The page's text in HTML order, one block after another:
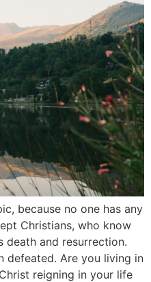
because no one has any
Christians, who know
death and resurrection.
defeated. Are you living in
reigning in your life